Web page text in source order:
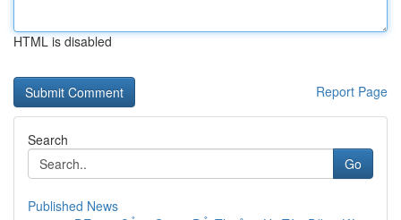
HTML is disabled
Report Page
Search
Go
Published News